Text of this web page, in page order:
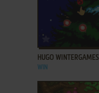
HUGO WINTERGAMES
WIN